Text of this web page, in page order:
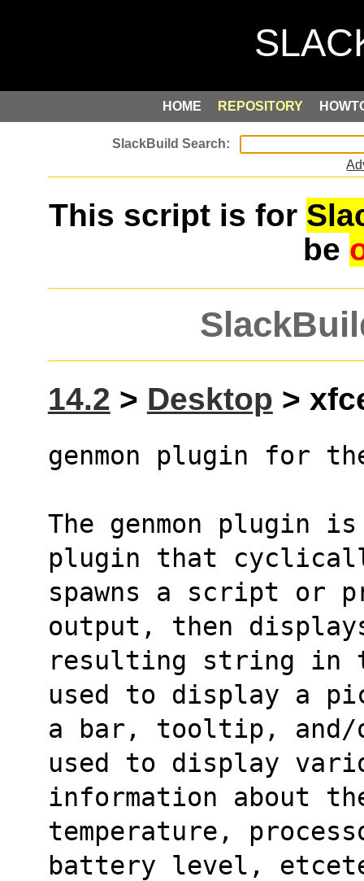
HOME REPOSITORY
This script is for
be
14.2 > Desktop >
genmon plugin for
The genmon plugin
plugin that
spawns a script or
output, then
resulting string in
used to display a
a bar, tooltip, and/
used to display
information about
temperature,
battery level,